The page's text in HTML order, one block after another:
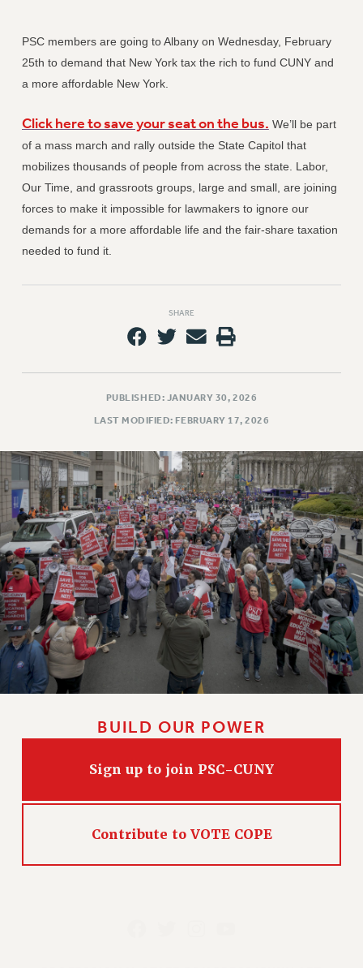
PSC members are going to Albany on Wednesday, February
25th to demand that New York tax the rich to fund CUNY and
a more affordable New York.
Click here to save your seat on the bus. We’ll be part
of a mass march and rally outside the State Capitol that
mobilizes thousands of people from across the state. Labor,
Our Time, and grassroots groups, large and small, are joining
forces to make it impossible for lawmakers to ignore our
demands for a more affordable life and the fair-share taxation
needed to fund it.
SHARE
PUBLISHED: JANUARY 30, 2026
LAST MODIFIED: FEBRUARY 17, 2026
BUILD OUR POWER
Sign up to join PSC-CUNY
Contribute to VOTE COPE